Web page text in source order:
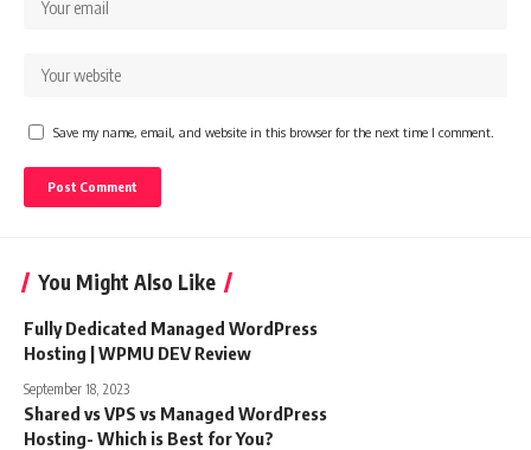
Save my name, email, and website in this browser for the next time I comment.
You Might Also Like
Fully Dedicated Managed WordPress
Hosting | WPMU DEV Review
September 18, 2023
Shared vs VPS vs Managed WordPress
Hosting- Which is Best for You?